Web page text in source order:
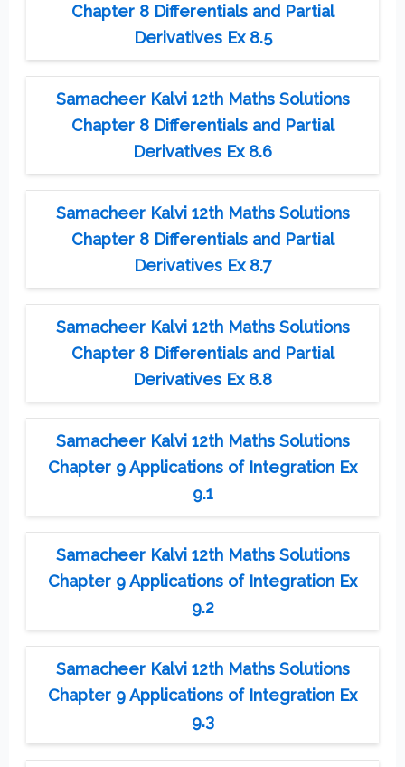
Chapter 8 Differentials and Partial
Derivatives Ex 8.5
Samacheer Kalvi 12th Maths Solutions
Chapter 8 Differentials and Partial
Derivatives Ex 8.6
Samacheer Kalvi 12th Maths Solutions
Chapter 8 Differentials and Partial
Derivatives Ex 8.7
Samacheer Kalvi 12th Maths Solutions
Chapter 8 Differentials and Partial
Derivatives Ex 8.8
Samacheer Kalvi 12th Maths Solutions
Chapter 9 Applications of Integration Ex
9.1
Samacheer Kalvi 12th Maths Solutions
Chapter 9 Applications of Integration Ex
9.2
Samacheer Kalvi 12th Maths Solutions
Chapter 9 Applications of Integration Ex
9.3